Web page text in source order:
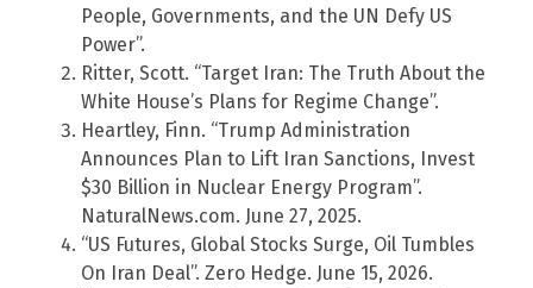
People, Governments, and the UN Defy US
Power”.
Ritter, Scott. “Target Iran: The Truth About the
White House’s Plans for Regime Change”.
Heartley, Finn. “Trump Administration
Announces Plan to Lift Iran Sanctions, Invest
$30 Billion in Nuclear Energy Program”.
NaturalNews.com. June 27, 2025.
“US Futures, Global Stocks Surge, Oil Tumbles
On Iran Deal”. Zero Hedge. June 15, 2026.